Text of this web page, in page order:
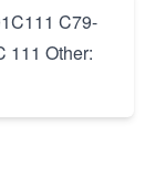
C79-
111 Other: